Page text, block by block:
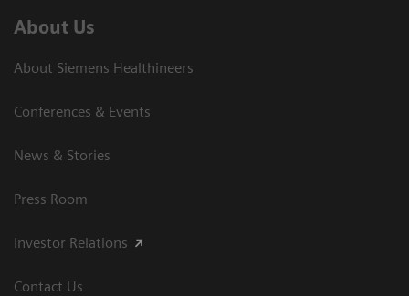
About Us
About Siemens Healthineers
Conferences & Events
News & Stories
Press Room
Investor Relations
Contact Us